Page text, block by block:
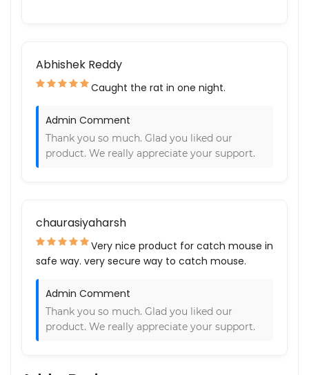
Abhishek Reddy
Caught the rat in one night.
Admin Comment
Thank you so much. Glad you liked our
product. We really appreciate your support.
chaurasiyaharsh
Very nice product for catch mouse in
safe way. very secure way to catch mouse.
Admin Comment
Thank you so much. Glad you liked our
product. We really appreciate your support.